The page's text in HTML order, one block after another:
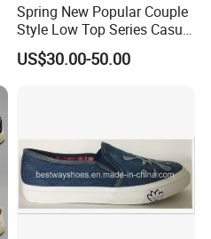
Spring New Popular Couple
Style Low Top Series Casual
Sports Shoes Canvas
Shoeslow-Top Canvas
US$30.00-50.00